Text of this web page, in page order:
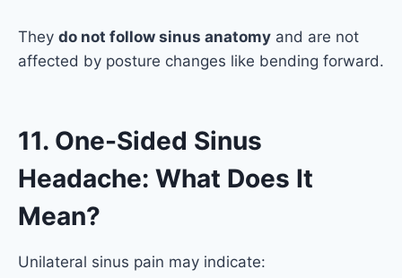
They do not follow sinus anatomy and are not
affected by posture changes like bending forward.
11. One-Sided Sinus
Headache: What Does It
Mean?
Unilateral sinus pain may indicate: